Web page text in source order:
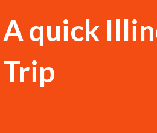
A quick
Trip